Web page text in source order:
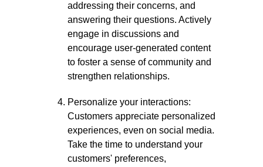
addressing their concerns, and
answering their questions. Actively
engage in discussions and
encourage user-generated content
to foster a sense of community and
strengthen relationships.
Personalize your interactions:
Customers appreciate personalized
experiences, even on social media.
Take the time to understand your
customers' preferences,